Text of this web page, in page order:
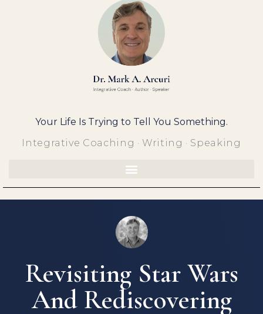
Your Life Is Trying to Tell You Something.
Integrative Coaching · Writing · Speaking
Revisiting Star Wars
And Rediscovering